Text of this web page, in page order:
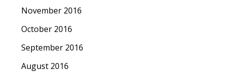
November 2016
October 2016
September 2016
August 2016